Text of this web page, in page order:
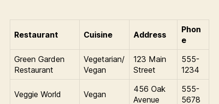
Restaurant Cuisine Address
Phon
e
Green Garden
Restaurant
Vegetarian/
Vegan
123 Main
Street
555-
1234
Veggie World Vegan
456 Oak
Avenue
555-
5678